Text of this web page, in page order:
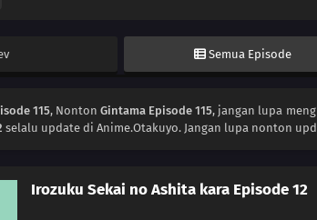
Semua Episode
115, NontonGintama Episode 115, jangan lupa
selalu update di Anime.Otakuyo. Jangan lupa nonton
Irozuku Sekai no Ashita kara Episode 12